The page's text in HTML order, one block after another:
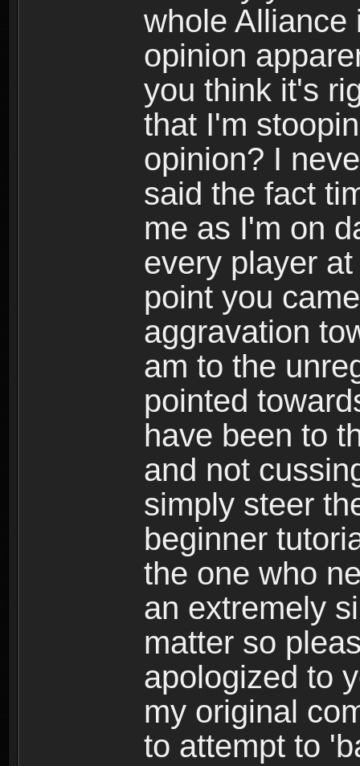
whole Alliance
opinion
you think it's
that I'm
opinion? I
said the fact
me as I'm on
every player
point you
aggravation
am to the
pointed
have been to
and not
simply steer
beginner
the one who
an extremely
matter so
apologized to
my original
to attempt to